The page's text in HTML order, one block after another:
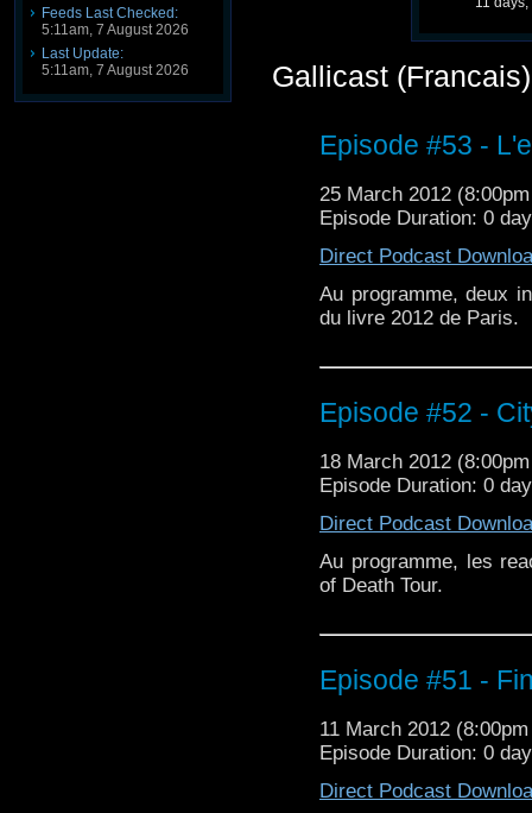
Feeds Last Checked:
5:11am, 7 August 2026
Last Update:
5:11am, 7 August 2026
Gallicast
Episode #53 -
25 March 2012
Episode Duration: 0
Direct Podcast
Au programme, deux
du livre 2012 de Paris.
Episode #52 -
18 March 2012
Episode Duration: 0
Direct Podcast
Au programme, les
of Death Tour.
Episode #51 -
11 March 2012
Episode Duration: 0
Direct Podcast